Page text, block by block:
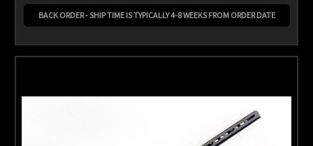
BACK ORDER - SHIP TIME IS TYPICALLY 4-8 WEEKS FROM ORDER DATE